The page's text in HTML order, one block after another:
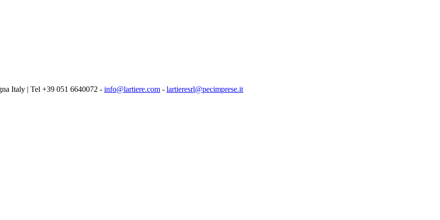
Italy | Tel +39 051 6640072 - info@lartiere.com - lartieresrl@pecimprese.it